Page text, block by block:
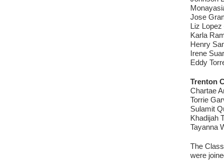
Jose
Liz Lopez
Karla
Henry
Irene
Eddy
Trenton
Chartae
Torrie
Sulamit
Khadijah
Tayanna
The
were